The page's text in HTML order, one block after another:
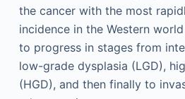
the cancer with the most
incidence in the Western
to progress in stages from
low-grade dysplasia (LGD),
(HGD), and then finally to